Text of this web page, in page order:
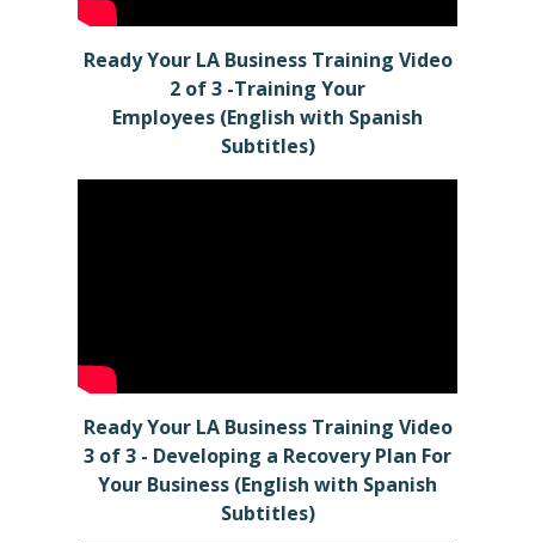
Ready Your LA Business Training Video
2 of 3 -Training Your
Employees (English with Spanish
Subtitles)
Ready Your LA Business Training Video
3 of 3 - Developing a Recovery Plan For
Your Business (English with Spanish
Subtitles)